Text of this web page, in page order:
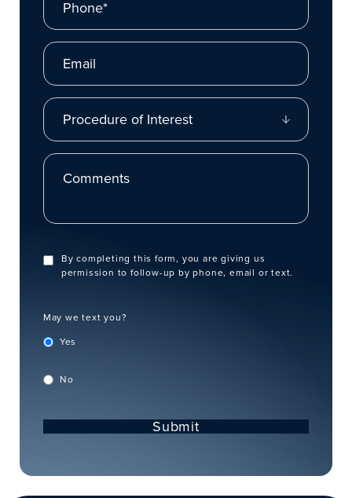
Email
Procedure of Interest
Comments
By completing this form, you are giving us
permission to follow-up by phone, email or text.
May we text you?
Yes
No
Submit